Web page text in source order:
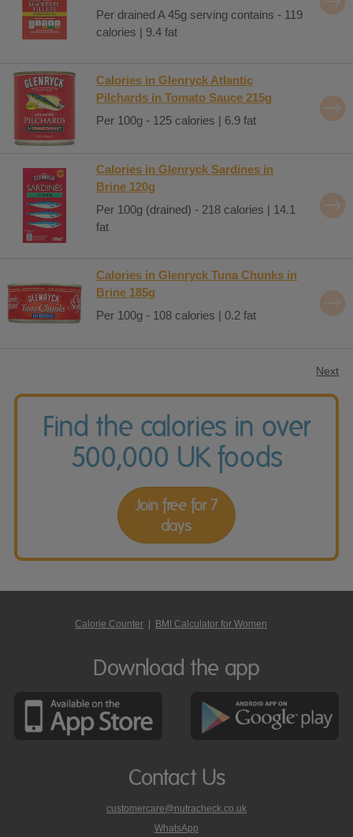
Per drained A 45g serving contains - 119
calories | 9.4 fat
Calories in Glenryck Atlantic
Pilchards in Tomato Sauce 215g
Per 100g - 125 calories | 6.9 fat
Calories in Glenryck Sardines in
Brine 120g
Per 100g (drained) - 218 calories | 14.1
fat
Calories in Glenryck Tuna Chunks in
Brine 185g
Per 100g - 108 calories | 0.2 fat
Next
Find the calories in over
500,000 UK foods
Join free for 7
days
Calorie Counter | BMI Calculator for Women
Download the app
Contact Us
customercare@nutracheck.co.uk
WhatsApp